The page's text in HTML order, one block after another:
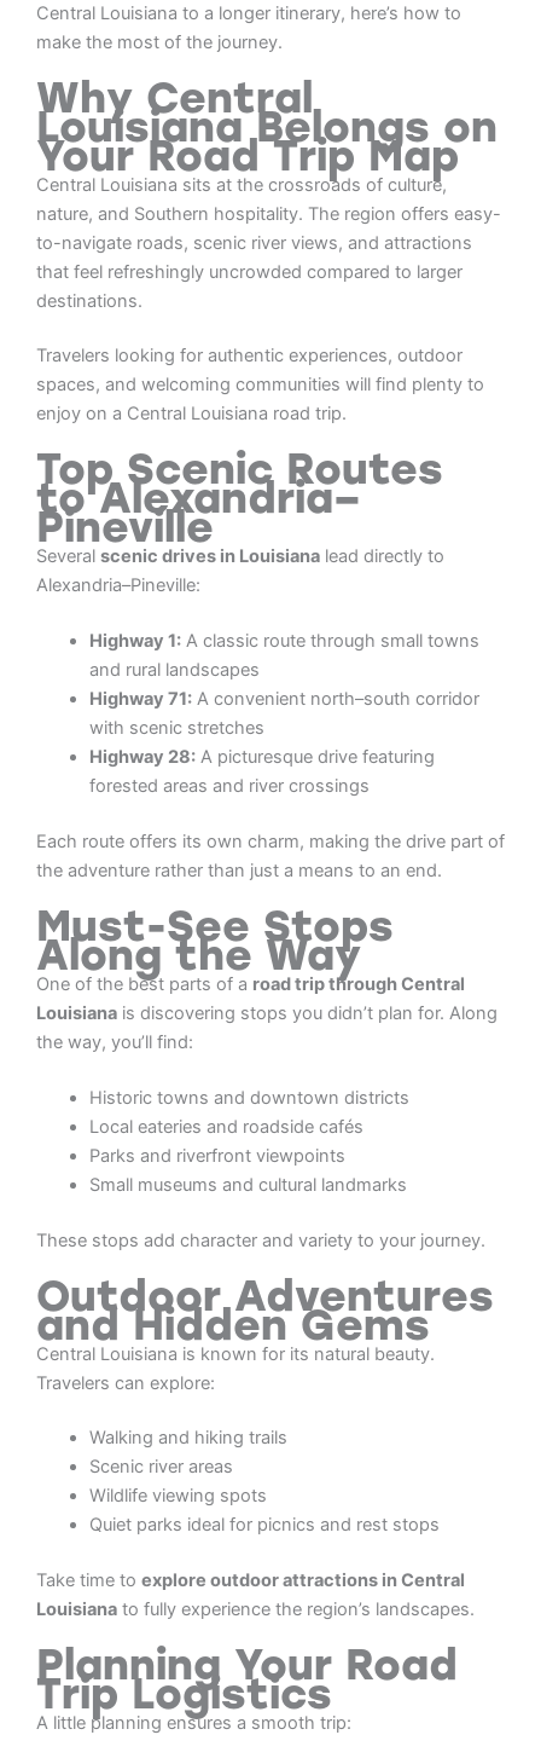
Central Louisiana to a longer itinerary, here’s how to
make the most of the journey.
Why Central
Louisiana Belongs on
Your Road Trip Map
Central Louisiana sits at the crossroads of culture,
nature, and Southern hospitality. The region offers easy-
to-navigate roads, scenic river views, and attractions
that feel refreshingly uncrowded compared to larger
destinations.
Travelers looking for authentic experiences, outdoor
spaces, and welcoming communities will find plenty to
enjoy on a Central Louisiana road trip.
Top Scenic Routes
to Alexandria–
Pineville
Several scenic drives in Louisiana lead directly to
Alexandria–Pineville:
Highway 1:A classic route through small towns
and rural landscapes
Highway 71:A convenient north–south corridor
with scenic stretches
Highway 28:A picturesque drive featuring
forested areas and river crossings
Each route offers its own charm, making the drive part of
the adventure rather than just a means to an end.
Must-See Stops
Along the Way
One of the best parts of a road trip through Central
Louisiana is discovering stops you didn’t plan for. Along
the way, you’ll find:
Historic towns and downtown districts
Local eateries and roadside cafés
Parks and riverfront viewpoints
Small museums and cultural landmarks
These stops add character and variety to your journey.
Outdoor Adventures
and Hidden Gems
Central Louisiana is known for its natural beauty.
Travelers can explore:
Walking and hiking trails
Scenic river areas
Wildlife viewing spots
Quiet parks ideal for picnics and rest stops
Take time to explore outdoor attractions in Central
Louisiana to fully experience the region’s landscapes.
Planning Your Road
Trip Logistics
A little planning ensures a smooth trip: